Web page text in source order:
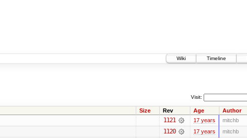
Wiki
Timeline
Visit:
Size Rev Age Author
1121 17 years mitchb
1120 17 years mitchb